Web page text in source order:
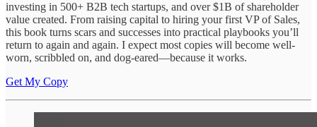
investing in 500+ B2B tech startups, and over $1B of shareholder
value created. From raising capital to hiring your first VP of Sales,
this book turns scars and successes into practical playbooks you’ll
return to again and again. I expect most copies will become well-
worn, scribbled on, and dog-eared—because it works.
Get My Copy